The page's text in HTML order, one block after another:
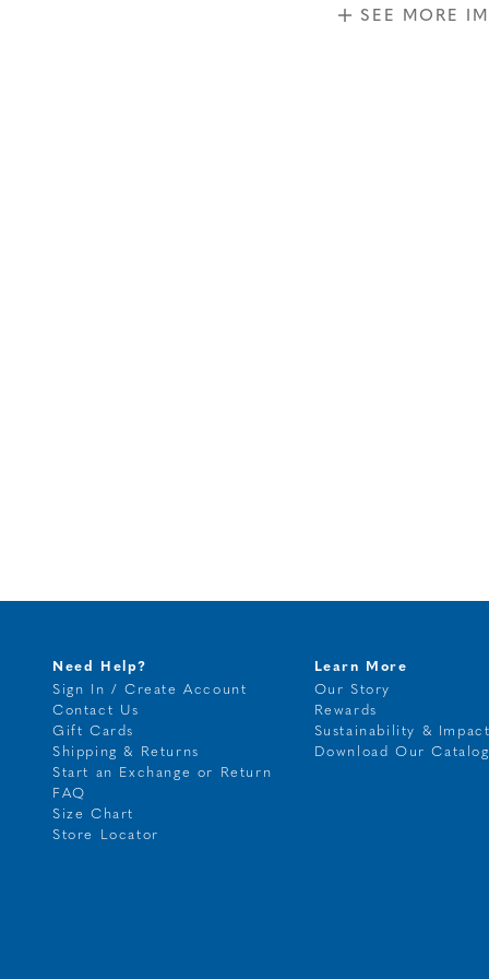
SEE MORE
Need Help?
Sign In / Create Account
Contact Us
Gift Cards
Shipping & Returns
Start an Exchange or Return
FAQ
Size Chart
Store Locator
Learn More
Our Story
Rewards
Sustainability &
Download Our Catalog